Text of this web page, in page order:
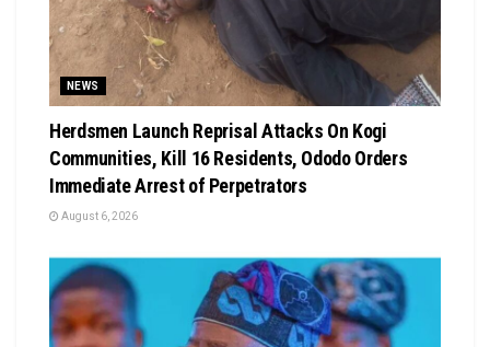
NEWS
Herdsmen Launch Reprisal Attacks On Kogi
Communities, Kill 16 Residents, Ododo Orders
Immediate Arrest of Perpetrators
August 6, 2026